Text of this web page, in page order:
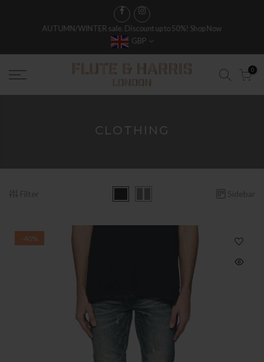
AUTUMN/WINTER sale. Discount up to 50%! Shop Now
GBP
0
CLOTHING
Filter Sidebar
-40%